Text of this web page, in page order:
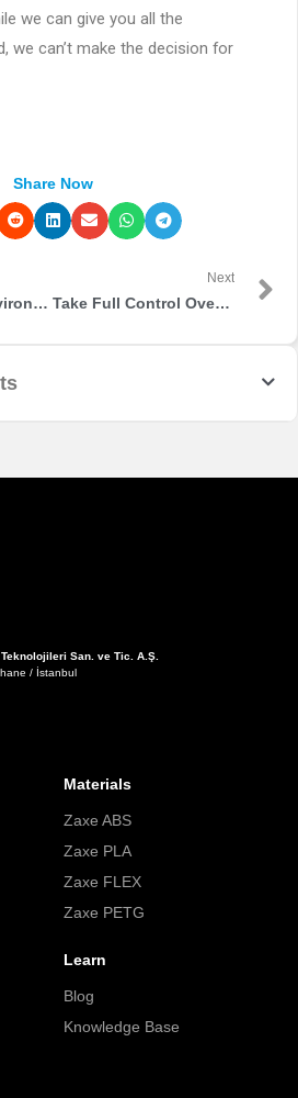
we can give you all the
we can’t make the decision for
Share Now
Is 3D Printing Environmentally Friendly?
Next
Take Full Control Over Your Production Line with Zaxe Ecosystem
San. ve Tic. A.Ş.
/ İstanbul
Materials
Zaxe ABS
Zaxe PLA
Zaxe FLEX
Zaxe PETG
Learn
Blog
Knowledge Base